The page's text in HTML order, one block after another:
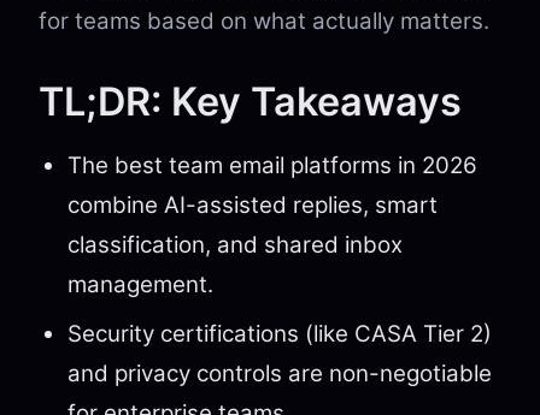
for teams based on what actually matters.
TL;DR: Key Takeaways
The best team email platforms in 2026
combine AI-assisted replies, smart
classification, and shared inbox
management.
Security certifications (like CASA Tier 2)
and privacy controls are non-negotiable